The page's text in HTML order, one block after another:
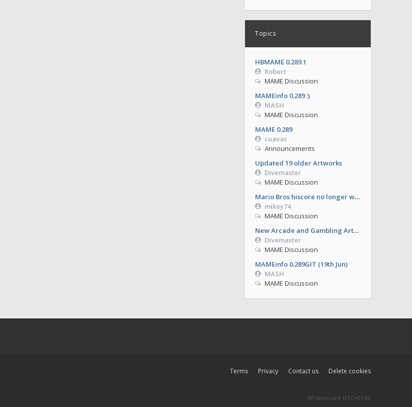
Topics
HBMAME 0.289.1
Robert
MAME Discussion
MAMEinfo 0.289 :)
MASH
MAME Discussion
MAME 0.289
cuavas
Announcements
Updated 19 older Artworks
Divemaster
MAME Discussion
Mario Bros hiscore no longer working from 0.286
mikey74
MAME Discussion
New Arcade and Gambling Artworks
Divemaster
MAME Discussion
MAMEinfo 0.289GIT (19th Jun)
MASH
MAME Discussion
Delete cookies
Contact us
Privacy
Terms
All times are UTC+01:00